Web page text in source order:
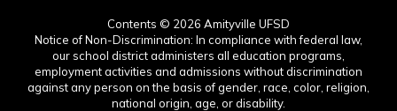
Contents © 2026 Amityville UFSD
Notice of Non-Discrimination: In compliance with federal law,
our school district administers all education programs,
employment activities and admissions without discrimination
against any person on the basis of gender, race, color, religion,
national origin, age, or disability.